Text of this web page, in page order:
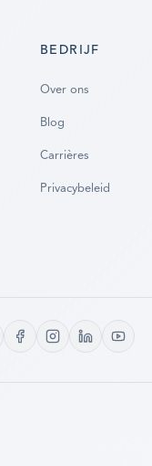
BEDRIJF
Over ons
Blog
Carrières
Privacybeleid